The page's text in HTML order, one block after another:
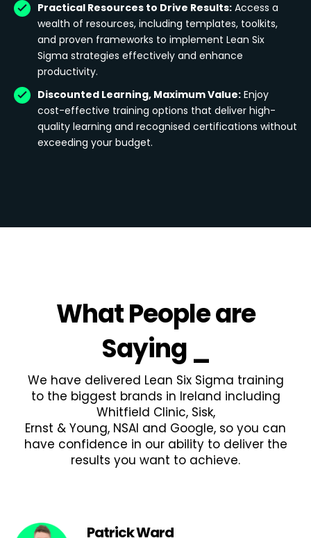
Practical Resources to Drive Results: Access a
wealth of resources, including templates, toolkits,
and proven frameworks to implement Lean Six
Sigma strategies effectively and enhance
productivity.
Discounted Learning, Maximum Value: Enjoy
cost-effective training options that deliver high-
quality learning and recognised certifications without
exceeding your budget.
What People are
Saying_
We have delivered Lean Six Sigma training
to the biggest brands in Ireland including
Whitfield Clinic, Sisk,
Ernst & Young, NSAI and Google, so you can
have confidence in our ability to deliver the
results you want to achieve.
Patrick Ward